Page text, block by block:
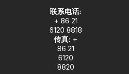
联系电话:
+ 86 21
6120 8818
传真: +
86 21
6120
8820